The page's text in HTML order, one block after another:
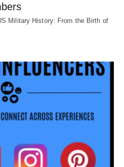
Military History: From the Birth of